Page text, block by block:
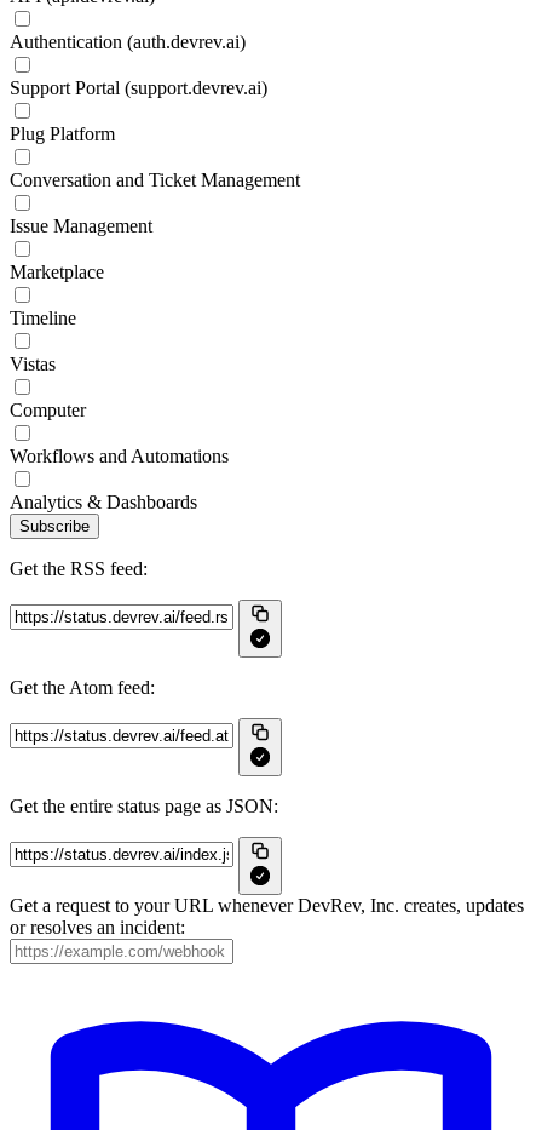
Authentication (auth.devrev.ai)
Support Portal (support.devrev.ai)
Plug Platform
Conversation and Ticket Management
Issue Management
Marketplace
Timeline
Vistas
Computer
Workflows and Automations
Analytics & Dashboards
Subscribe
Get the RSS feed:
Get the Atom feed:
Get the entire status page as JSON:
Get a request to your URL whenever DevRev, Inc. creates, updates
or resolves an incident: